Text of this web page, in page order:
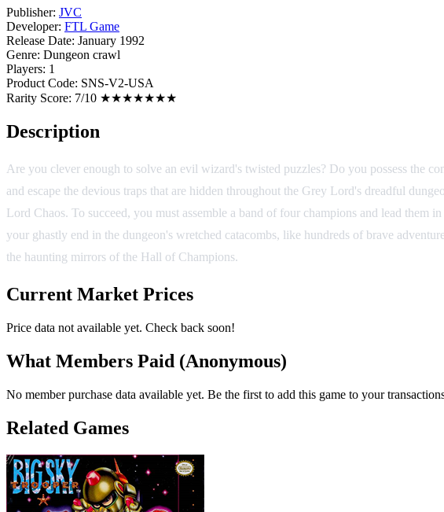
Publisher: JVC
Developer: FTL Game
Release Date: January 1992
Genre: Dungeon crawl
Players: 1
Product Code: SNS-V2-USA
Rarity Score: 7/10 ★★★★★★★
Description
Are you clever enough to solve an evil wizard's twisted puzzles? Do you possess the
and escape the devious traps that are hidden throughout the Grey Lord's dreadful
Lord Chaos. To succeed, you must assemble a band of four champions and lead
your ghastly end in the dungeon's wretched catacombs, like hundreds of brave
the haunting mirrors of the Hall of Champions.
Current Market Prices
Price data not available yet. Check back soon!
What Members Paid (Anonymous)
No member purchase data available yet. Be the first to add this game to your
Related Games